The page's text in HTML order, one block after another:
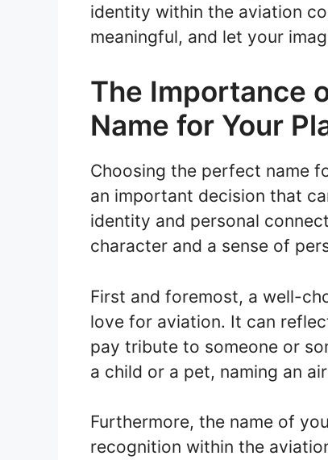
identity within the aviation
meaningful, and let your
The Importance
Name for Your
Choosing the perfect name
an important decision that
identity and personal
character and a sense of
First and foremost, a well-
love for aviation. It can
pay tribute to someone or
a child or a pet, naming an
Furthermore, the name of
recognition within the